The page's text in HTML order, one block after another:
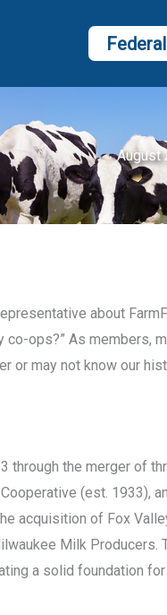
August
about
ops?” As members,
or may not know our
through the merger of
(est. 1933),
acquisition of Fox
Milk Producers.
a solid foundation